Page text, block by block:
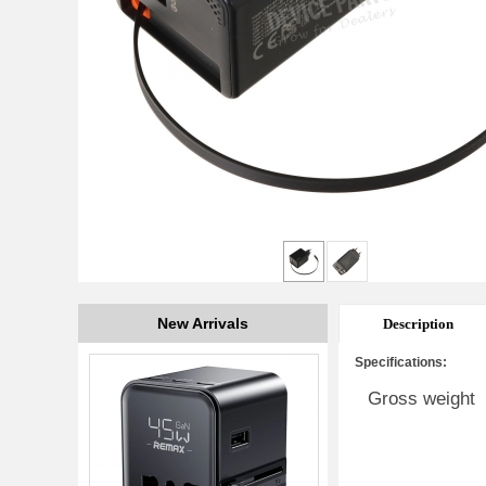
New Arrivals Description
Specifications:
Gross weight